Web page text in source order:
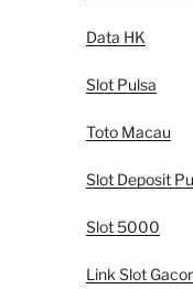
Data HK
Slot Pulsa
Toto Macau
Slot Deposit
Slot 5000
Link Slot Gacor